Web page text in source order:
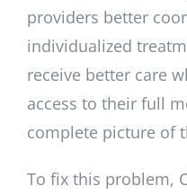
providers better
individualized
receive better care
access to their full
complete picture of
To fix this problem,